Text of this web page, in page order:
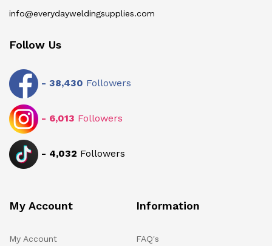
info@everydayweldingsupplies.com
Follow Us
- 38,430 Followers
- 6,013 Followers
- 4,032 Followers
My Account
My Account
Information
FAQ's